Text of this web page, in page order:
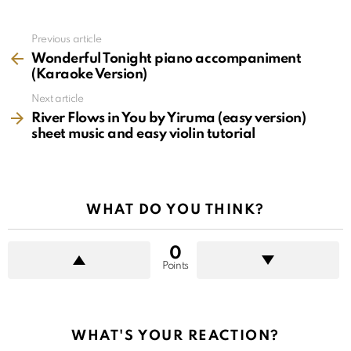
more
Previous article
Wonderful Tonight piano accompaniment
(Karaoke Version)
Next article
River Flows in You by Yiruma (easy version)
sheet music and easy violin tutorial
WHAT DO YOU THINK?
0
Points
WHAT'S YOUR REACTION?